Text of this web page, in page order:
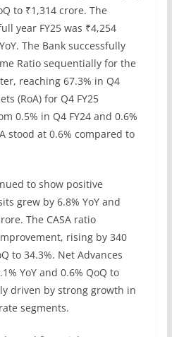
to ₹1,314 crore. The
year FY25 was ₹4,254
The Bank successfully
Ratio sequentially for the
reaching 67.3% in Q4
(RoA) for Q4 FY25
0.5% in Q4 FY24 and 0.6%
stood at 0.6% compared to
to show positive
grew by 6.8% YoY and
The CASA ratio
rising by 340
to 34.3%. Net Advances
YoY and 0.6% QoQ to
driven by strong growth in
segments.